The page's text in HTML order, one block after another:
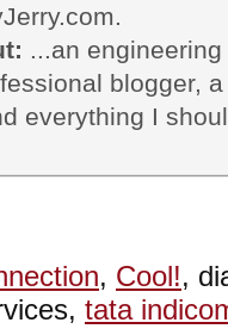
...an
blogger,
everything I
, Cool!,
tata